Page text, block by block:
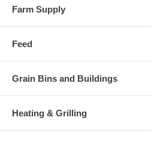
Farm Supply
Feed
Grain Bins and Buildings
Heating & Grilling